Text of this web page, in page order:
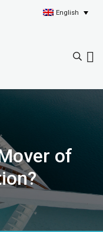
English
of